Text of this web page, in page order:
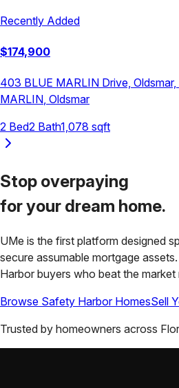
Recently Added
$174,900
403 BLUE MARLIN Drive,
MARLIN, Oldsmar
2 Bed2 Bath1,078 sqft
Stop overpaying
for your dream home.
UMe is the first platform designed
secure assumable mortgage
Harbor buyers who beat the market
Browse Safety HarborHomesSell
Trusted by homeowners across